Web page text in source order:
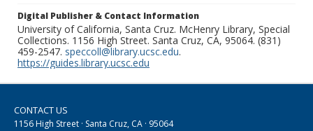
Digital Publisher & Contact Information
University of California, Santa Cruz. McHenry Library, Special
Collections. 1156 High Street. Santa Cruz, CA, 95064. (831)
459-2547. speccoll@library.ucsc.edu.
https://guides.library.ucsc.edu
CONTACT US
1156 High Street · Santa Cruz, CA · 95064